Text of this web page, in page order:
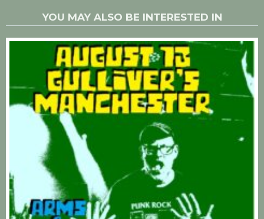
YOU MAY ALSO BE INTERESTED IN